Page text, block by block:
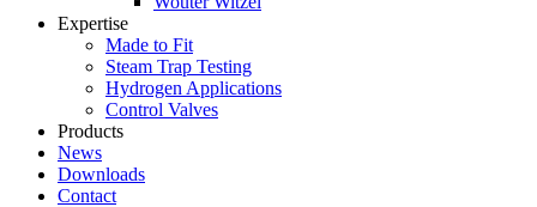
Expertise
Made to Fit
Steam Trap Testing
Hydrogen Applications
Control Valves
Products
News
Downloads
Contact